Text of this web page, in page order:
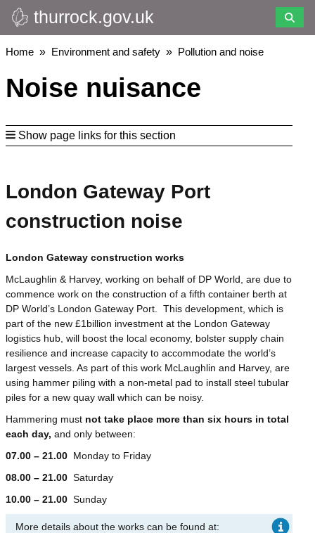
Skip
to
main
thurrock.gov.uk
Breadcrumbs
Home Environment and safety Pollution and noise
Noise nuisance
Show page links for this section
London Gateway Port
construction noise
London Gateway construction works
McLaughlin & Harvey, working on behalf of DP World, are due to
commence work on the construction of a fifth container berth at
DP World’s London Gateway Port. This development, which is
part of the new £1billion investment at the London Gateway
logistics hub, will boost the local economy, bolster supply chain
resilience and increase capacity to accommodate the world’s
largest vessels. As part of this work McLaughlin and Harvey, are
using hammer piling with a non-metal pad to install steel tubular
piles for a new quay wall which can be noisy.
Hammering must not take place more than six hours in total
each day, and only between:
07.00 – 21.00 Monday to Friday
08.00 – 21.00 Saturday
10.00 – 21.00 Sunday
More details about the works can be found at: